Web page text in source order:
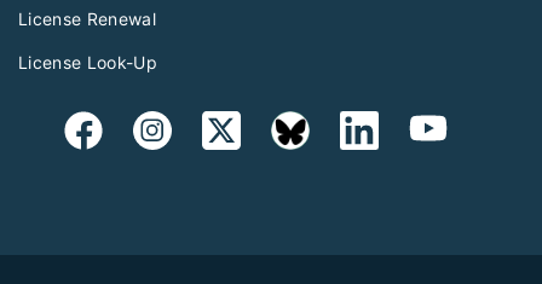
License Renewal
License Look-Up